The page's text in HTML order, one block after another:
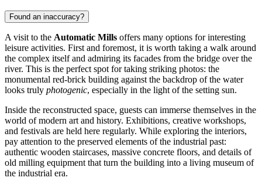
Found an inaccuracy?
A visit to the Automatic Mills offers many options for interesting
leisure activities. First and foremost, it is worth taking a walk around
the complex itself and admiring its facades from the bridge over the
river. This is the perfect spot for taking striking photos: the
monumental red-brick building against the backdrop of the water
looks truly photogenic, especially in the light of the setting sun.
Inside the reconstructed space, guests can immerse themselves in the
world of modern art and history. Exhibitions, creative workshops,
and festivals are held here regularly. While exploring the interiors,
pay attention to the preserved elements of the industrial past:
authentic wooden staircases, massive concrete floors, and details of
old milling equipment that turn the building into a living museum of
the industrial era.